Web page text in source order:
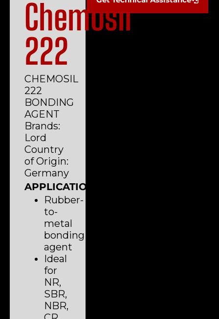
Chemosil
222
CHEMOSIL
222
BONDING
AGENT
Brands:
Lord
Country
of Origin:
Germany
APPLICATIONS
Rubber-
to-
metal
bonding
agent
Ideal
for
NR,
SBR,
NBR,